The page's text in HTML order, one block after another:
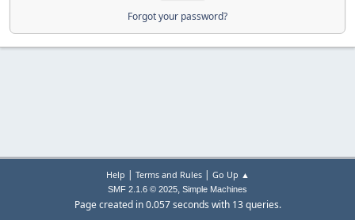
Forgot your password?
Help | Terms and Rules| Go Up ▲
SMF 2.1.6 © 2025, Simple Machines
Page created in 0.057 seconds with 13 queries.